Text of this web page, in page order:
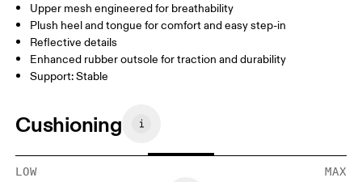
Upper mesh engineered for breathability
Plush heel and tongue for comfort and easy step-in
Reflective details
Enhanced rubber outsole for traction and durability
Support: Stable
Cushioning
LOW MAX